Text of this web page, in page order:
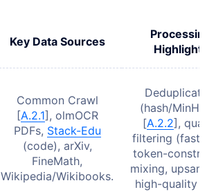
Key Data Sources
Processing
Highlights
Common Crawl
[A.2.1], olmOCR
PDFs, Stack-Edu
(code), arXiv,
FineMath,
Wikipedia/Wikibooks.
(hash/
[A.2.2],
filtering
token-
mixing,
high-quality